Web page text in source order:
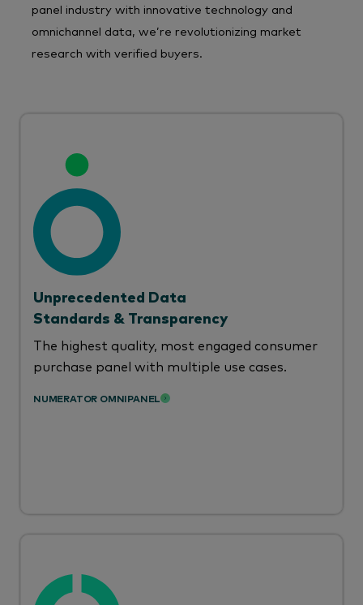
panel industry with innovative technology and
omnichannel data, we’re revolutionizing market
research with verified buyers.
Unprecedented Data
Standards & Transparency
The highest quality, most engaged consumer
purchase panel with multiple use cases.
NUMERATOR OMNIPANEL